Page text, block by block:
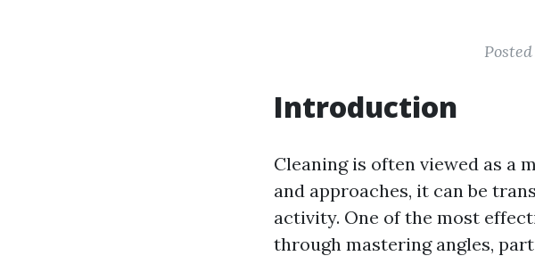
Introduction
Cleaning is often viewed as a
and approaches, it can be
activity. One of the most
through mastering angles,